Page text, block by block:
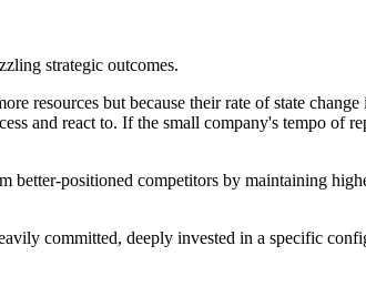
strategic outcomes.
resources but because their rate of state
and react to. If the small company's tempo of
better-positioned competitors by maintaining
committed, deeply invested in a specific